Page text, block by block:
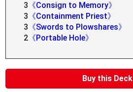
3 《Consign to Memory》
3 《Containment Priest》
3 《Swords to Plowshares》
2 《Portable Hole》
Buy this Deck